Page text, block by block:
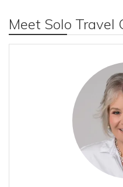
Meet Solo Travel